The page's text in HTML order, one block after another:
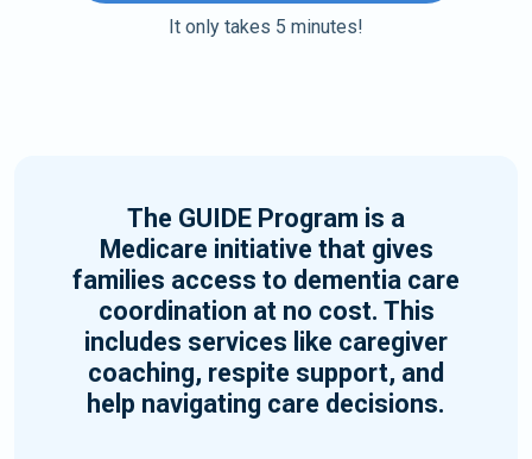
It only takes 5 minutes!
The GUIDE Program is a
Medicare initiative that gives
families access to dementia care
coordination at no cost. This
includes services like caregiver
coaching, respite support, and
help navigating care decisions.